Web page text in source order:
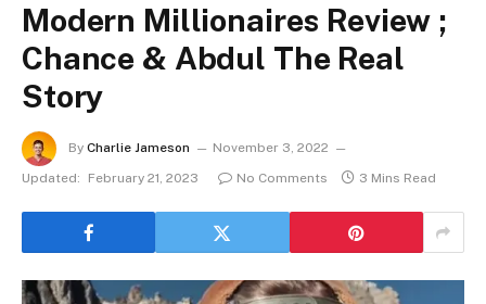
Modern Millionaires Review ;
Chance & Abdul The Real
Story
By Charlie Jameson
November 3, 2022
Updated:
February 21, 2023 No Comments 3 Mins Read